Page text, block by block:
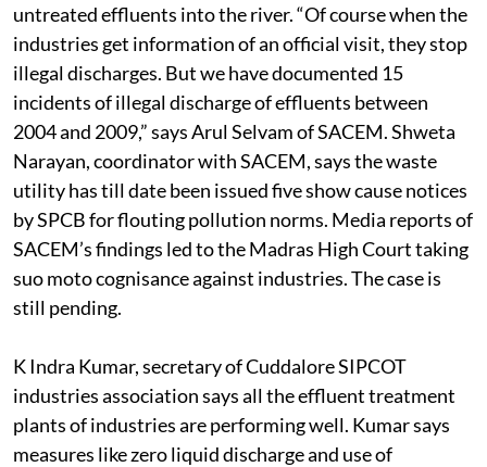
untreated effluents into the river. “Of course when the
industries get information of an official visit, they stop
illegal discharges. But we have documented 15
incidents of illegal discharge of effluents between
2004 and 2009,” says Arul Selvam of SACEM. Shweta
Narayan, coordinator with SACEM, says the waste
utility has till date been issued five show cause notices
by SPCB for flouting pollution norms. Media reports of
SACEM’s findings led to the Madras High Court taking
suo moto cognisance against industries. The case is
still pending.
K Indra Kumar, secretary of Cuddalore SIPCOT
industries association says all the effluent treatment
plants of industries are performing well. Kumar says
measures like zero liquid discharge and use of